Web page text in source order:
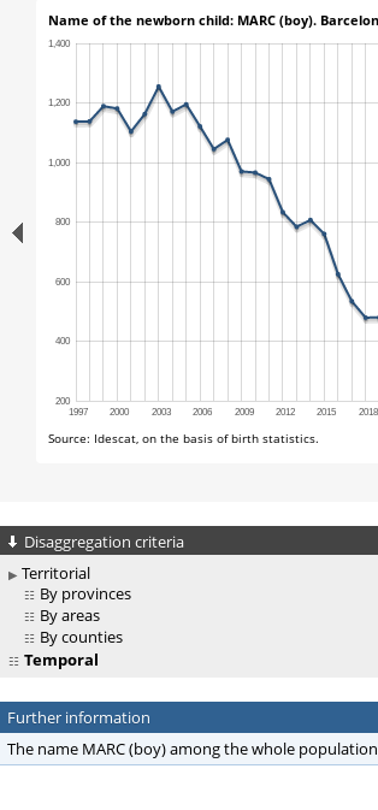
Disaggregation criteria
Territorial
By provinces
By areas
By counties
Temporal
Further information
The name MARC (boy) among the whole population